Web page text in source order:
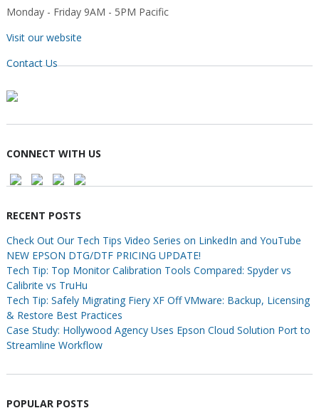
Monday - Friday 9AM - 5PM Pacific
Visit our website
Contact Us
CONNECT WITH US
RECENT POSTS
Check Out Our Tech Tips Video Series on LinkedIn and YouTube
NEW EPSON DTG/DTF PRICING UPDATE!
Tech Tip: Top Monitor Calibration Tools Compared: Spyder vs
Calibrite vs TruHu
Tech Tip: Safely Migrating Fiery XF Off VMware: Backup, Licensing
& Restore Best Practices
Case Study: Hollywood Agency Uses Epson Cloud Solution Port to
Streamline Workflow
POPULAR POSTS